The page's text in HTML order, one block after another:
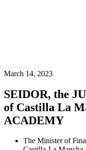
March 14, 2023
SEIDOR, the
of Castilla La
ACADEMY
The Minister of